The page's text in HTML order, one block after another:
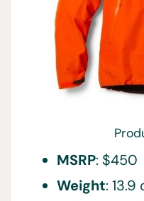
MSRP: $450
Weight: 13.9